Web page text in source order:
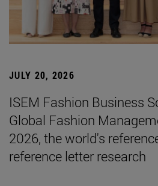
JULY 20, 2026
ISEM Fashion Business
Global Fashion
2026, the world's
reference letter research